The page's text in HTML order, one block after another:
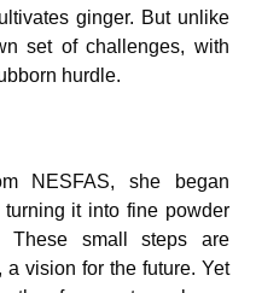
ginger. But unlike
set of challenges, with
hurdle.
NESFAS, she began
it into fine powder
small steps are
vision for the future. Yet